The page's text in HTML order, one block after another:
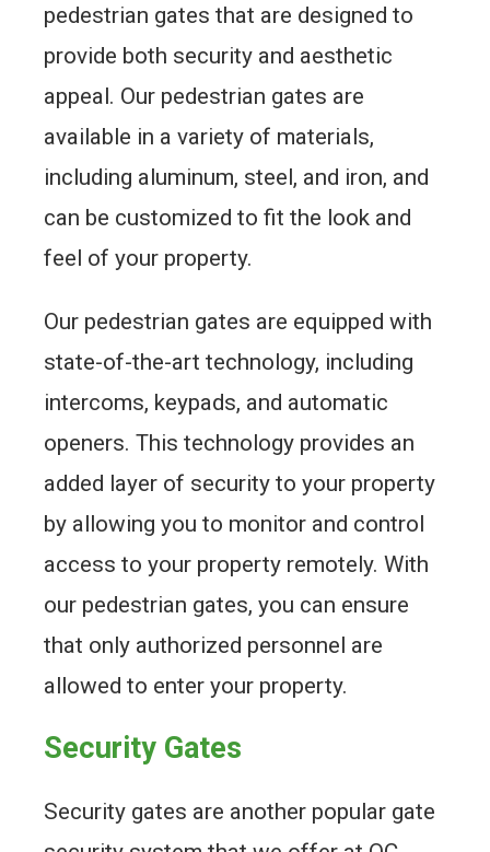
pedestrian gates that are designed to
provide both security and aesthetic
appeal. Our pedestrian gates are
available in a variety of materials,
including aluminum, steel, and iron, and
can be customized to fit the look and
feel of your property.
Our pedestrian gates are equipped with
state-of-the-art technology, including
intercoms, keypads, and automatic
openers. This technology provides an
added layer of security to your property
by allowing you to monitor and control
access to your property remotely. With
our pedestrian gates, you can ensure
that only authorized personnel are
allowed to enter your property.
Security Gates
Security gates are another popular gate